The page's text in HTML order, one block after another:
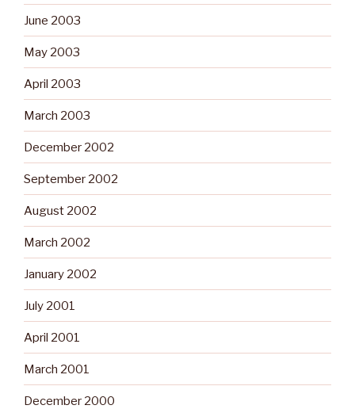
June 2003
May 2003
April 2003
March 2003
December 2002
September 2002
August 2002
March 2002
January 2002
July 2001
April 2001
March 2001
December 2000